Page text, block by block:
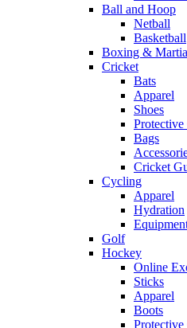
Ball and Hoop
Netball
Basketball
Boxing &
Cricket
Bats
Apparel
Shoes
Protective
Bags
Cricket
Cycling
Apparel
Hydration
Golf
Hockey
Online
Sticks
Apparel
Boots
Protective